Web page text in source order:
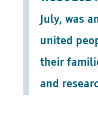
July, was
united
their
and